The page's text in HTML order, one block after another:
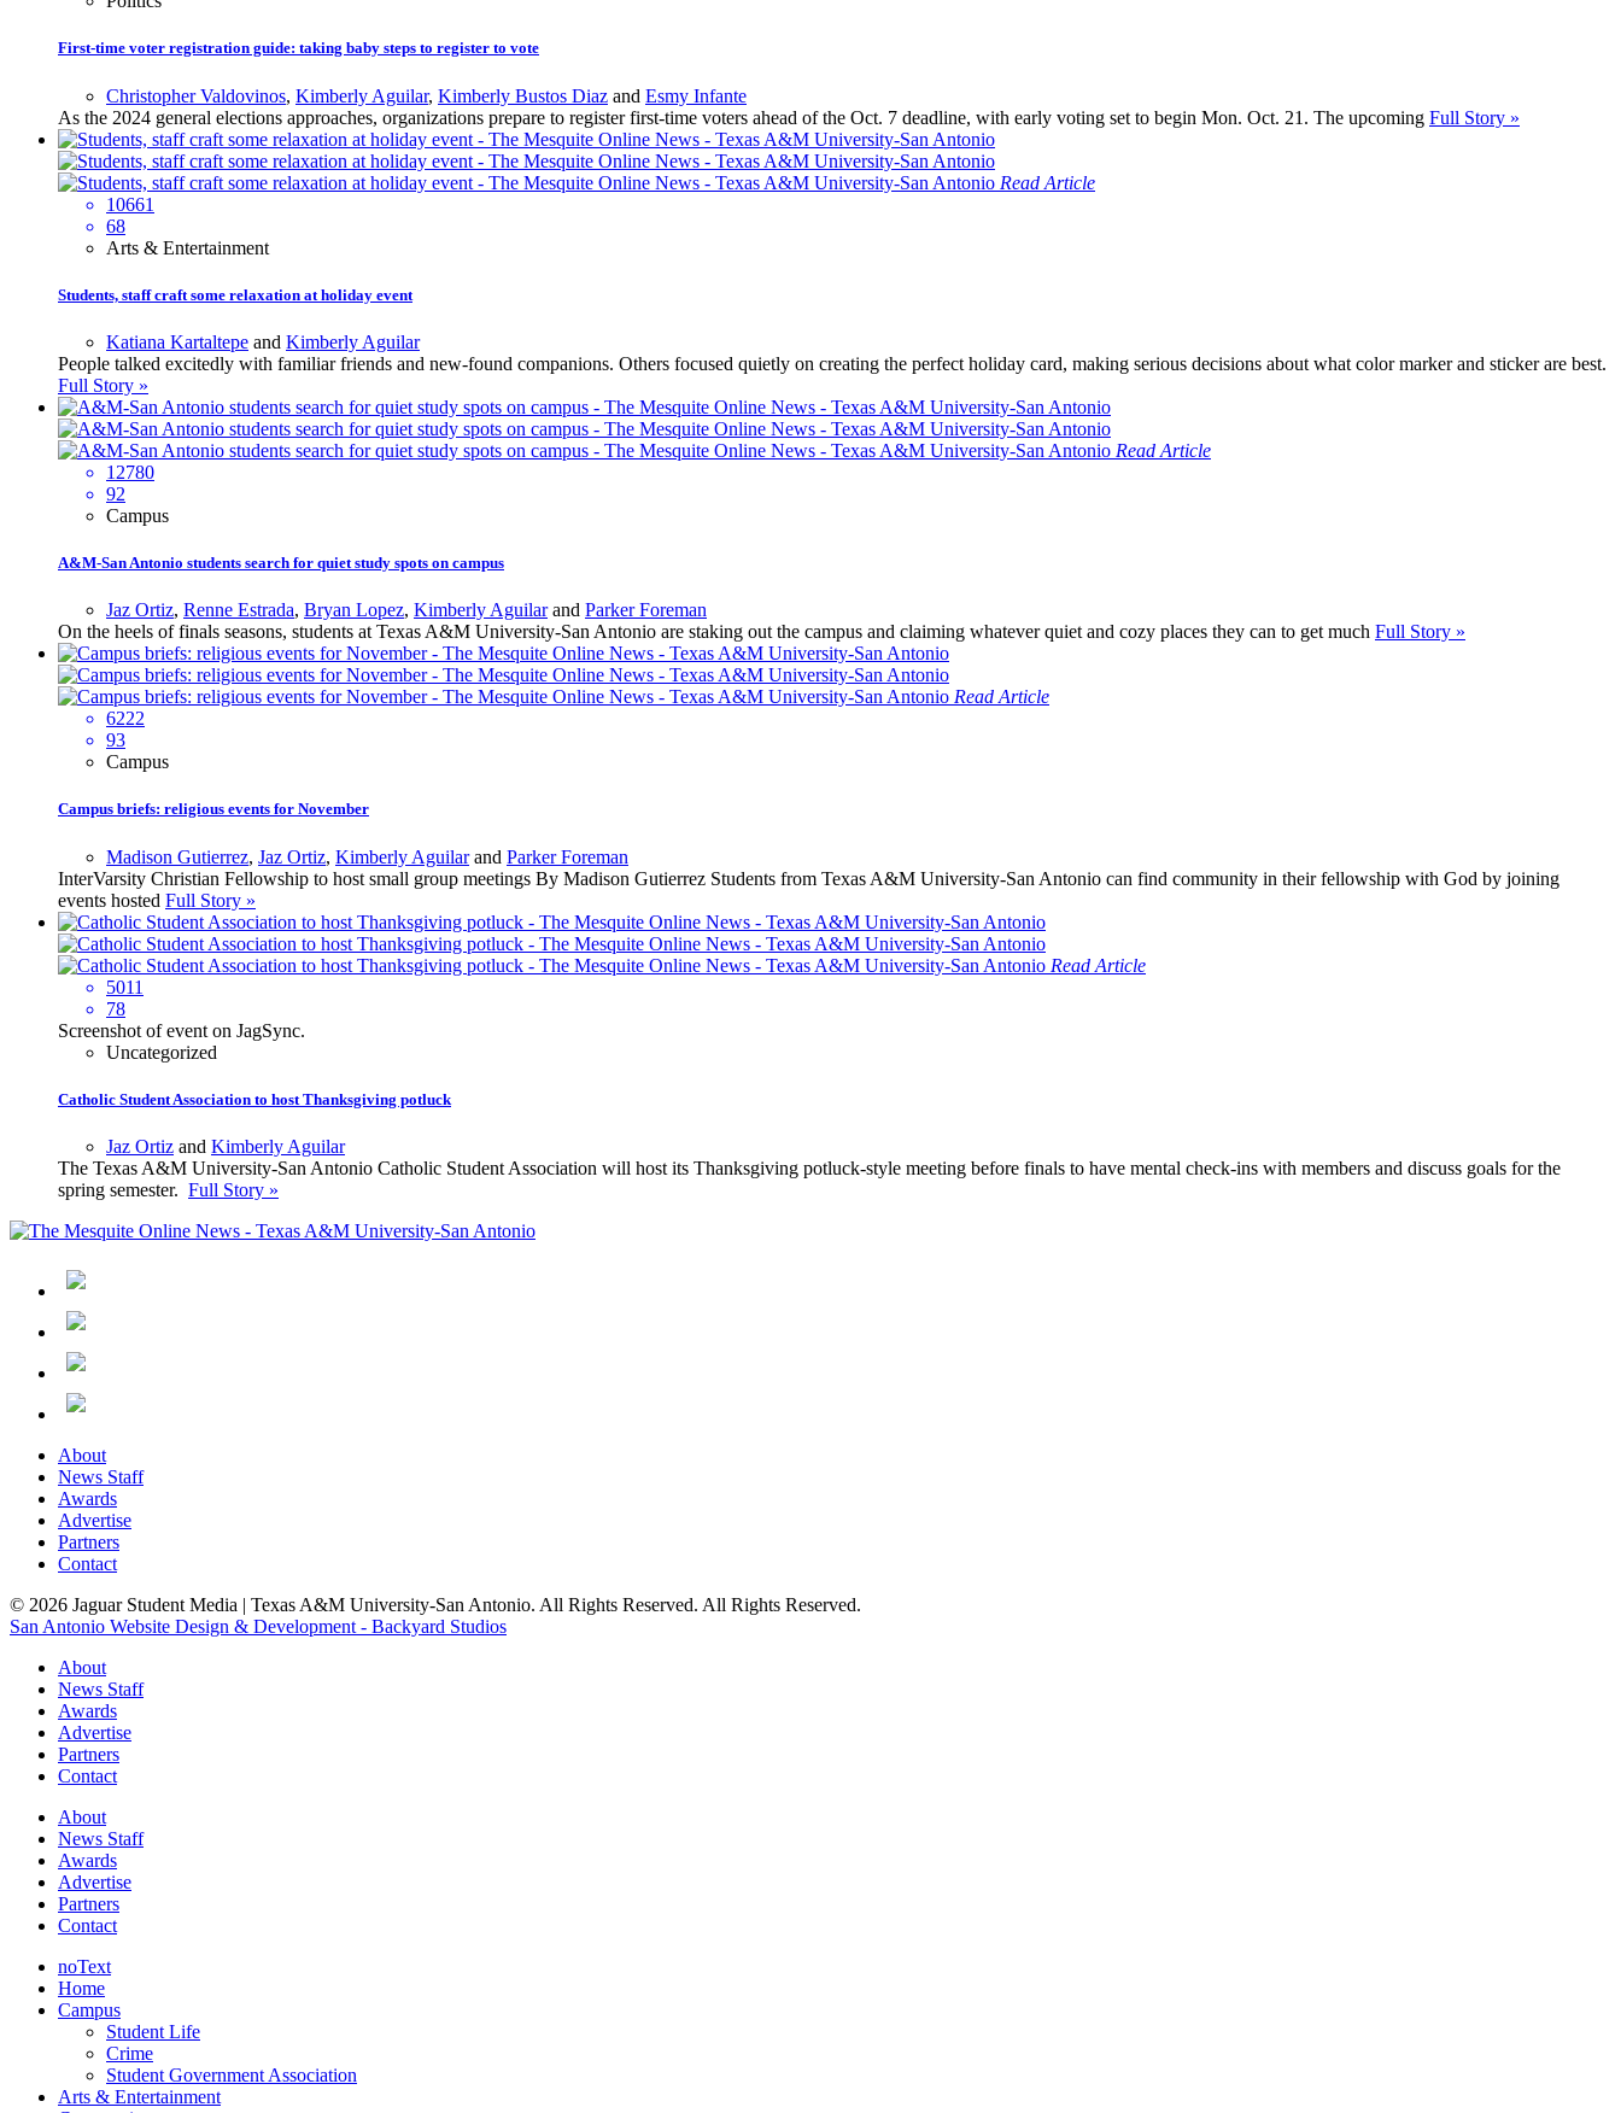
First-time voter registration guide: taking baby steps to register to vote
Christopher Valdovinos, Kimberly Aguilar, Kimberly Bustos Diaz and Esmy Infante
As the 2024 general elections approaches, organizations prepare to register first-time voters ahead of the Oct. 7 deadline, with early voting set to begin Mon. Oct. 21. The upcoming Full Story »
Read Article
10661
68
Arts & Entertainment
Students, staff craft some relaxation at holiday event
Katiana Kartaltepe and Kimberly Aguilar
People talked excitedly with familiar friends and new-found companions. Others focused quietly on creating the perfect holiday card, making serious decisions about what color marker and sticker are best.
Full Story »
Read Article
12780
92
Campus
A&M-San Antonio students search for quiet study spots on campus
Jaz Ortiz, Renne Estrada, Bryan Lopez, Kimberly Aguilarand Parker Foreman
On the heels of finals seasons, students at Texas A&M University-San Antonio are staking out the campus and claiming whatever quiet and cozy places they can to get much Full Story »
Read Article
6222
93
Campus
Campus briefs: religious events for November
Madison Gutierrez, Jaz Ortiz, Kimberly Aguilarand Parker Foreman
InterVarsity Christian Fellowship to host small group meetings By Madison Gutierrez Students from Texas A&M University-San Antonio can find community in their fellowship with God by joining
events hosted Full Story »
Read Article
5011
78
Screenshot of event on JagSync.
Uncategorized
Catholic Student Association to host Thanksgiving potluck
Jaz Ortiz and Kimberly Aguilar
The Texas A&M University-San Antonio Catholic Student Association will host its Thanksgiving potluck-style meeting before finals to have mental check-ins with members and discuss goals for the
spring semester. Full Story »
About
News Staff
Awards
Advertise
Partners
Contact
© 2026 Jaguar Student Media | Texas A&M University-San Antonio. All Rights Reserved. All Rights Reserved.
San Antonio Website Design & Development - Backyard Studios
About
News Staff
Awards
Advertise
Partners
Contact
About
News Staff
Awards
Advertise
Partners
Contact
noText
Home
Campus
Student Life
Crime
Student Government Association
Arts & Entertainment